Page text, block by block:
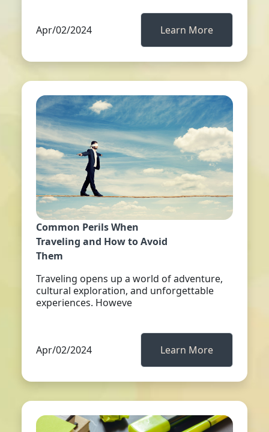
Apr/02/2024 Learn More
Common Perils When
Traveling and How to Avoid
Them
Traveling opens up a world of adventure,
cultural exploration, and unforgettable
experiences. Howeve
Apr/02/2024 Learn More